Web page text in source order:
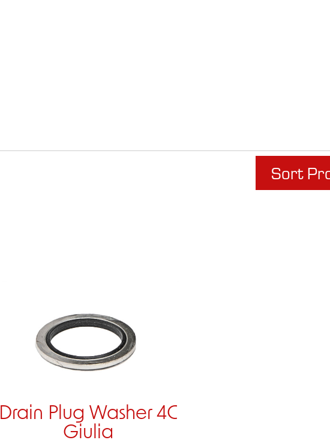
Sort
Drain Plug Washer 4C
Giulia